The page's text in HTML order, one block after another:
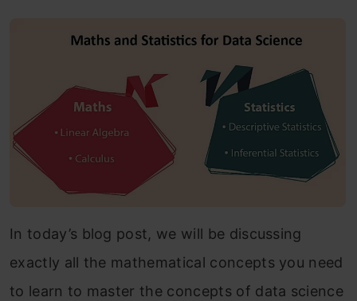
In today’s blog post, we will be discussing
exactly all the mathematical concepts you need
to learn to master the concepts of data science